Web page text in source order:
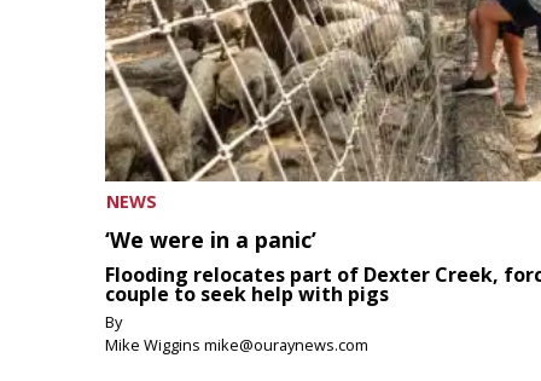
NEWS
‘We were in a panic’
Flooding relocates part of Dexter Creek,
couple to seek help with pigs
By
Mike Wiggins mike@ouraynews.com